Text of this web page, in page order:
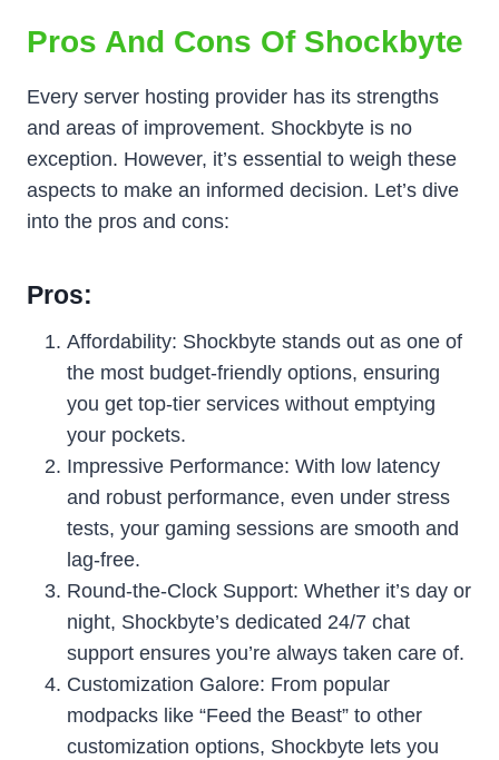
Pros And Cons Of Shockbyte
Every server hosting provider has its strengths
and areas of improvement. Shockbyte is no
exception. However, it’s essential to weigh these
aspects to make an informed decision. Let’s dive
into the pros and cons:
Pros:
Affordability: Shockbyte stands out as one of
the most budget-friendly options, ensuring
you get top-tier services without emptying
your pockets.
Impressive Performance: With low latency
and robust performance, even under stress
tests, your gaming sessions are smooth and
lag-free.
Round-the-Clock Support: Whether it’s day or
night, Shockbyte’s dedicated 24/7 chat
support ensures you’re always taken care of.
Customization Galore: From popular
modpacks like “Feed the Beast” to other
customization options, Shockbyte lets you